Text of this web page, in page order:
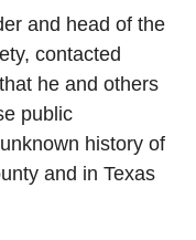
and head of the
contacted
he and others
public
history of
and in Texas